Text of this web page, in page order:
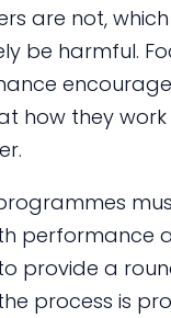
are not,
be harmful.
how they
performance
provide a
process is